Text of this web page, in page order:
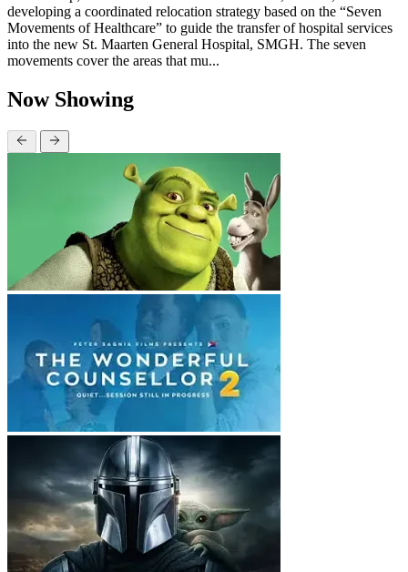
developing a coordinated relocation strategy based on the “Seven
Movements of Healthcare” to guide the transfer of hospital services
into the new St. Maarten General Hospital, SMGH. The seven
movements cover the areas that mu...
Now Showing